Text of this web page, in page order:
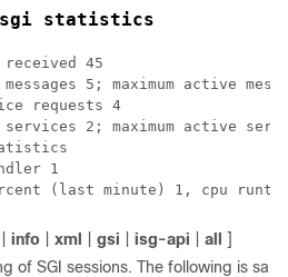
sgi statistics
45
5; maximum active
requests 4
2; maximum active
1
info xml gsi isg-api all
]
of SGI sessions. The following is